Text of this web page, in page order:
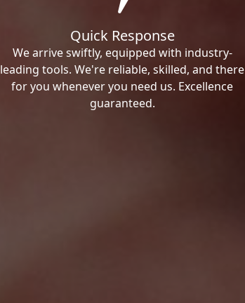
Quick Response
We arrive swiftly, equipped with industry-
leading tools. We're reliable, skilled, and there
for you whenever you need us. Excellence
guaranteed.